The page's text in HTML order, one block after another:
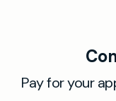
Pay for your